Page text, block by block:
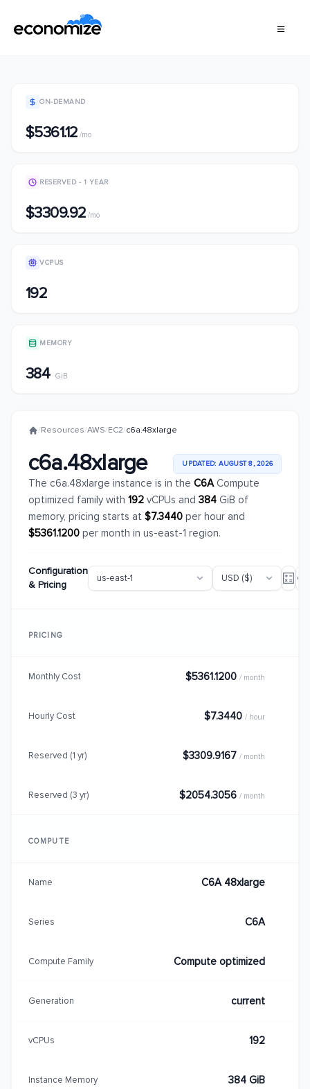
ON-DEMAND
$5361.12 /mo
RESERVED - 1 YEAR
$3309.92 /mo
VCPUS
192
MEMORY
384 GiB
/Resources/AWS/EC2/c6a.48xlarge
c6a.48xlarge UPDATED: AUGUST 8, 2026
The c6a.48xlarge instance is in the C6ACompute
optimized family with 192 vCPUs and 384 GiB of
memory, pricing starts at $7.3440 per hour and
$5361.1200 per month in us-east-1 region.
Configuration
& Pricing
PRICING
Monthly Cost $5361.1200 / month
Hourly Cost $7.3440 / hour
Reserved (1 yr) $3309.9167 / month
Reserved (3 yr) $2054.3056 / month
COMPUTE
Name C6A 48xlarge
Series C6A
Compute Family Compute optimized
Generation current
vCPUs 192
Instance Memory 384 GiB